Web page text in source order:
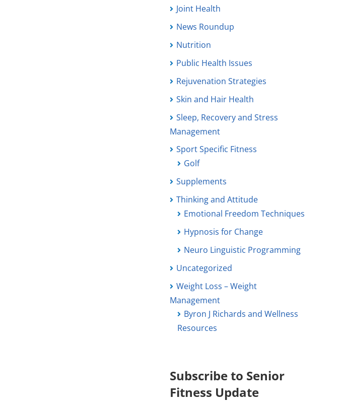
Joint Health
News Roundup
Nutrition
Public Health Issues
Rejuvenation Strategies
Skin and Hair Health
Sleep, Recovery and Stress
Management
Sport Specific Fitness
Golf
Supplements
Thinking and Attitude
Emotional Freedom Techniques
Hypnosis for Change
Neuro Linguistic Programming
Uncategorized
Weight Loss – Weight
Management
Byron J Richards and Wellness
Resources
Subscribe to Senior
Fitness Update